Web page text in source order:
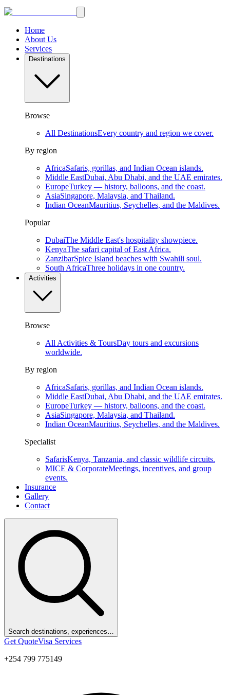
Home
About Us
Services
Destinations
Browse
All DestinationsEvery country and region we cover.
By region
AfricaSafaris, gorillas, and Indian Ocean islands.
Middle EastDubai, Abu Dhabi, and the UAE emirates.
EuropeTurkey — history, balloons, and the coast.
AsiaSingapore, Malaysia, and Thailand.
Indian OceanMauritius, Seychelles, and the Maldives.
Popular
DubaiThe Middle East's hospitality showpiece.
KenyaThe safari capital of East Africa.
ZanzibarSpice Island beaches with Swahili soul.
South AfricaThree holidays in one country.
Activities
Browse
All Activities & ToursDay tours and excursions
worldwide.
By region
AfricaSafaris, gorillas, and Indian Ocean islands.
Middle EastDubai, Abu Dhabi, and the UAE emirates.
EuropeTurkey — history, balloons, and the coast.
AsiaSingapore, Malaysia, and Thailand.
Indian OceanMauritius, Seychelles, and the Maldives.
Specialist
SafarisKenya, Tanzania, and classic wildlife circuits.
MICE & CorporateMeetings, incentives, and group
events.
Insurance
Gallery
Contact
Search destinations, experiences…
Get QuoteVisa Services
+254 799 775149